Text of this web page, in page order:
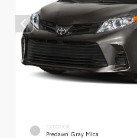
EXTERIOR
Predawn Gray Mica